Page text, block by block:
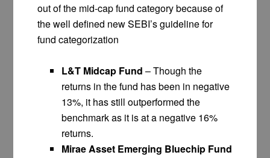
out of the mid-cap fund category because of
the well defined new SEBI’s guideline for
fund categorization
L&T Midcap Fund – Though the
returns in the fund has been in negative
13%, it has still outperformed the
benchmark as it is at a negative 16%
returns.
Mirae Asset Emerging Bluechip Fund